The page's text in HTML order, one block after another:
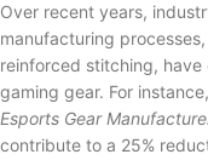
Over recent years,
manufacturing
reinforced stitching,
gaming gear. For
Esports Gear
contribute to a 25%